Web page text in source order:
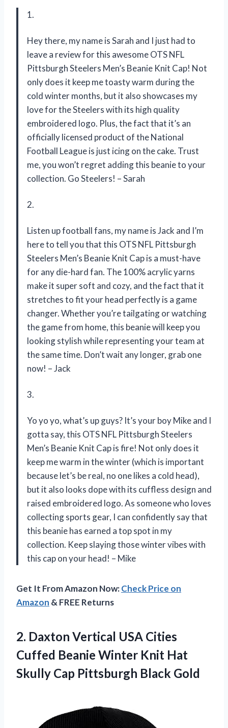
1.
Hey there, my name is Sarah and I just had to
leave a review for this awesome OTS NFL
Pittsburgh Steelers Men’s Beanie Knit Cap! Not
only does it keep me toasty warm during the
cold winter months, but it also showcases my
love for the Steelers with its high quality
embroidered logo. Plus, the fact that it’s an
officially licensed product of the National
Football League is just icing on the cake. Trust
me, you won’t regret adding this beanie to your
collection. Go Steelers! – Sarah
2.
Listen up football fans, my name is Jack and I’m
here to tell you that this OTS NFL Pittsburgh
Steelers Men’s Beanie Knit Cap is a must-have
for any die-hard fan. The 100% acrylic yarns
make it super soft and cozy, and the fact that it
stretches to fit your head perfectly is a game
changer. Whether you’re tailgating or watching
the game from home, this beanie will keep you
looking stylish while representing your team at
the same time. Don’t wait any longer, grab one
now! – Jack
3.
Yo yo yo, what’s up guys? It’s your boy Mike and I
gotta say, this OTS NFL Pittsburgh Steelers
Men’s Beanie Knit Cap is fire! Not only does it
keep me warm in the winter (which is important
because let’s be real, no one likes a cold head),
but it also looks dope with its cuffless design and
raised embroidered logo. As someone who loves
collecting sports gear, I can confidently say that
this beanie has earned a top spot in my
collection. Keep slaying those winter vibes with
this cap on your head! – Mike
Get It From Amazon Now:Check Price on
Amazon & FREE Returns
2. Daxton Vertical USA Cities
Cuffed Beanie Winter Knit Hat
Skully Cap Pittsburgh Black Gold